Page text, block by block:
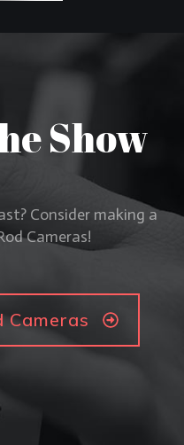
Show
Consider making a
Cameras!
Cameras